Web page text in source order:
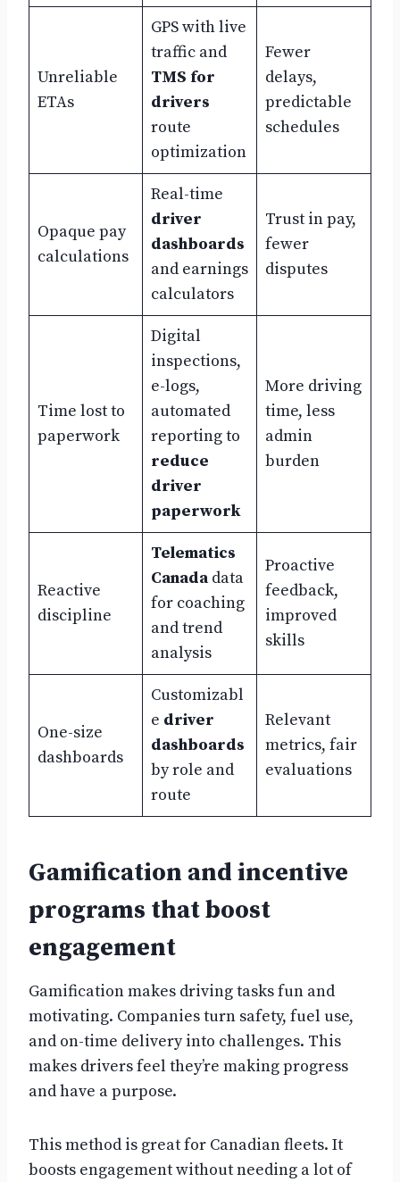
Unreliable
ETAs
GPS with live
traffic and
TMS for
drivers
route
optimization
Fewer
delays,
predictable
schedules
Opaque pay
calculations
Real-time
driver
dashboards
and earnings
calculators
Trust in pay,
fewer
disputes
Time lost to
paperwork
Digital
inspections,
e-logs,
automated
reporting to
reduce
driver
paperwork
More driving
time, less
admin
burden
Reactive
discipline
Telematics
Canada data
for coaching
and trend
analysis
Proactive
feedback,
improved
skills
One-size
dashboards
Customizabl
e driver
dashboards
by role and
route
Relevant
metrics, fair
evaluations
Gamification and incentive
programs that boost
engagement
Gamification makes driving tasks fun and
motivating. Companies turn safety, fuel use,
and on-time delivery into challenges. This
makes drivers feel they’re making progress
and have a purpose.
This method is great for Canadian fleets. It
boosts engagement without needing a lot of